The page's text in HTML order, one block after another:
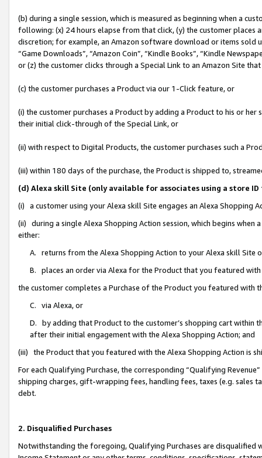
(b) during a single session, which is measured as beginning when a
following: (x) 24 hours elapse from that click, (y) the customer
discretion; for example, an Amazon software download or items sold
“Game Downloads”, “Amazon Coin”, “Kindle Books”, “Kindle
or (z) the customer clicks through a Special Link to an Amazon Site
(c) the customer purchases a Product via our 1-Click feature, or
(i) the customer purchases a Product by adding a Product to his or
their initial click-through of the Special Link, or
(ii) with respect to Digital Products, the customer purchases such a
(iii) within 180 days of the purchase, the Product is shipped to,
(d) Alexa skill Site (only available for associates using a store
(i) a customer using your Alexa skill Site engages an Alexa Shopping
(ii) during a single Alexa Shopping Action session, which begins when
either:
A. returns from the Alexa Shopping Action to your Alexa skill Site
B. places an order via Alexa for the Product that you featured with
the customer completes a Purchase of the Product you featured with
C. via Alexa, or
D. by adding that Product to the customer’s shopping cart within
after their initial engagement with the Alexa Shopping Action; and
(iii) the Product that you featured with the Alexa Shopping Action is
For each Qualifying Purchase, the corresponding “Qualifying
shipping charges, gift-wrapping fees, handling fees, taxes (e.g. sales
debt.
2. Disqualified Purchases
Notwithstanding the foregoing, Qualifying Purchases are disqualified